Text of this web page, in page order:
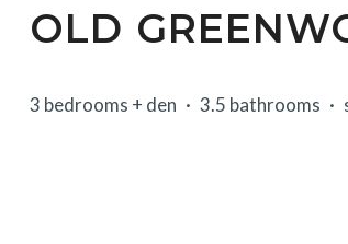
OLD
3 bedrooms + den 3.5 bathrooms